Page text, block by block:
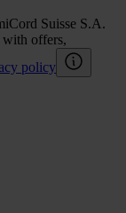
Suisse S.A.
with offers,
policy